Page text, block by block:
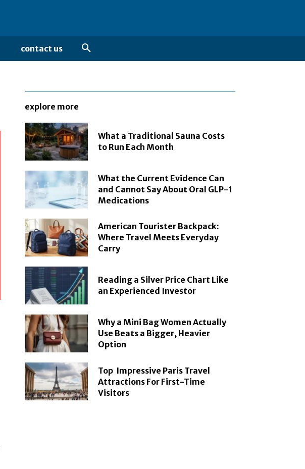
contact us
explore more
What a Traditional Sauna Costs
to Run Each Month
What the Current Evidence Can
and Cannot Say About Oral GLP-1
Medications
American Tourister Backpack:
Where Travel Meets Everyday
Carry
Reading a Silver Price Chart Like
an Experienced Investor
Why a Mini Bag Women Actually
Use Beats a Bigger, Heavier
Option
Top Impressive Paris Travel
Attractions For First-Time
Visitors